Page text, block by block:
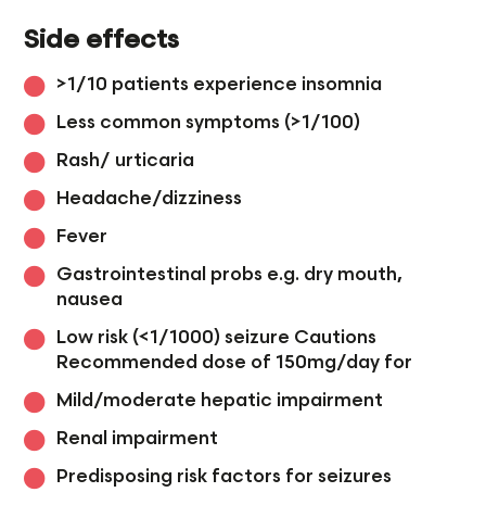
Side effects
>1/10 patients experience insomnia
Less common symptoms (>1/100)
Rash/ urticaria
Headache/dizziness
Fever
Gastrointestinal probs e.g. dry mouth,
nausea
Low risk (<1/1000) seizure Cautions
Recommended dose of 150mg/day for
Mild/moderate hepatic impairment
Renal impairment
Predisposing risk factors for seizures